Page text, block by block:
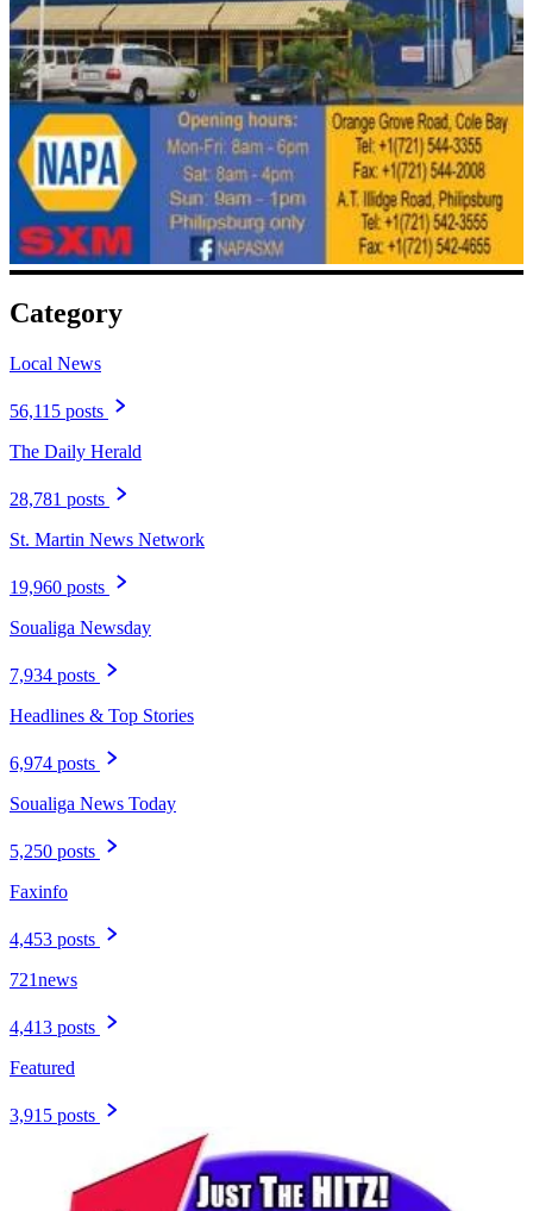
Category
Local News
56,115 posts
The Daily Herald
28,781 posts
St. Martin News Network
19,960 posts
Soualiga Newsday
7,934 posts
Headlines & Top Stories
6,974 posts
Soualiga News Today
5,250 posts
Faxinfo
4,453 posts
721news
4,413 posts
Featured
3,915 posts